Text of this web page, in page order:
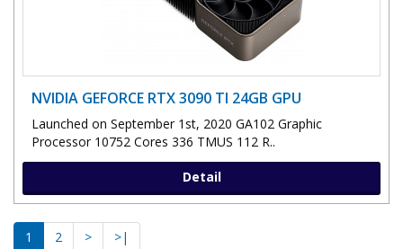
NVIDIA GEFORCE RTX 3090 TI 24GB GPU
Launched on September 1st, 2020 GA102 Graphic
Processor 10752 Cores 336 TMUS 112 R..
Detail
1 2 >
>|